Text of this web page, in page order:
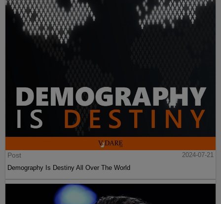
Post
2024-07-21
Demography Is Destiny All Over The World